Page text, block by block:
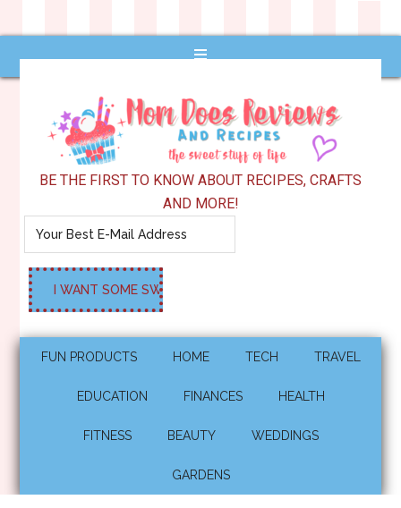
BE THE FIRST TO KNOW ABOUT RECIPES, CRAFTS
AND MORE!
FUN PRODUCTS HOME TECH TRAVEL
EDUCATION FINANCES HEALTH
FITNESS BEAUTY WEDDINGS
GARDENS